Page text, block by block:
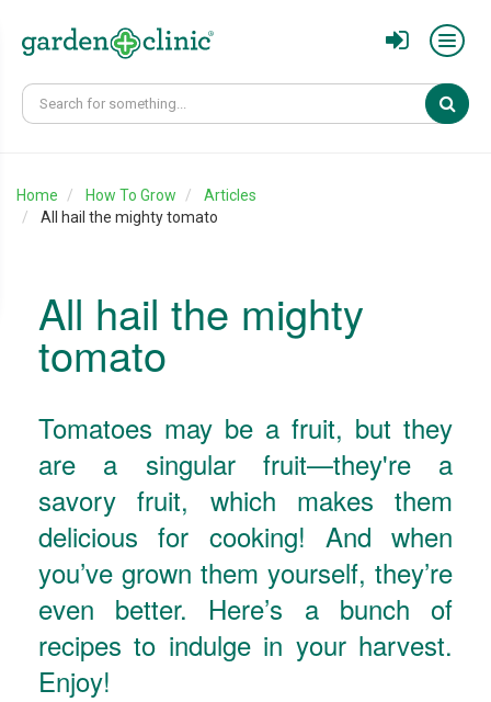
Home How To Grow
Articles
All hail the mighty tomato
All hail the mighty
tomato
Tomatoes may be a fruit, but they
are a singular fruit—they're a
savory fruit, which makes them
delicious for cooking! And when
you’ve grown them yourself, they’re
even better. Here’s a bunch of
recipes to indulge in your harvest.
Enjoy!